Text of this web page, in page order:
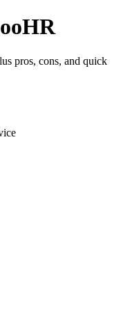
pros, cons, and quick